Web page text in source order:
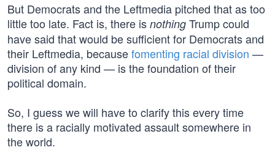
But Democrats and the Leftmedia pitched that as too
little too late. Fact is, there is nothing Trump could
have said that would be sufficient for Democrats and
their Leftmedia, becausefomenting racial division —
division of any kind — is the foundation of their
political domain.
So, I guess we will have to clarify this every time
there is a racially motivated assault somewhere in
the world.